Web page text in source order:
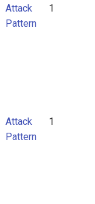
Attack
Pattern
1
Attack
Pattern
1